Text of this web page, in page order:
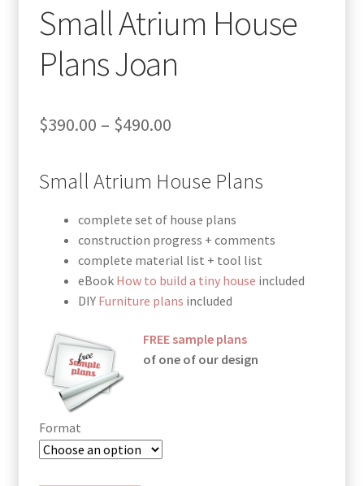
Small Atrium House
Plans Joan
$390.00 – $490.00Price
$390.00
through
$490.00
Small Atrium House Plans
complete set of house plans
construction progress + comments
complete material list + tool list
eBook How to build a tiny house included
DIY Furniture plans included
FREE sample plans
of one of our design
Format